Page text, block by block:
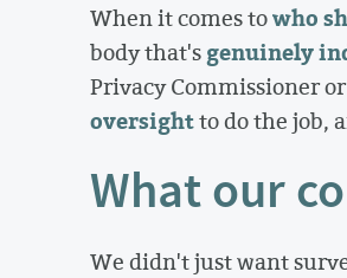
When it comes towho
body that'sgenuinely
Privacy Commissioner
oversightto do the job,
What our
We didn't just want